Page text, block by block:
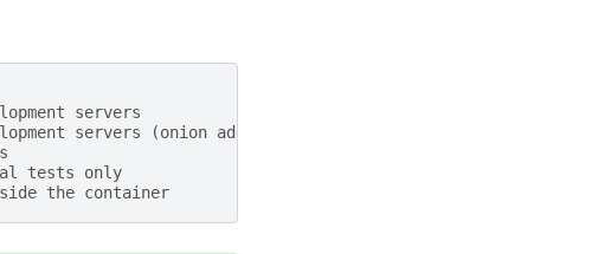
servers
servers (onion addresses)
tests only
the container